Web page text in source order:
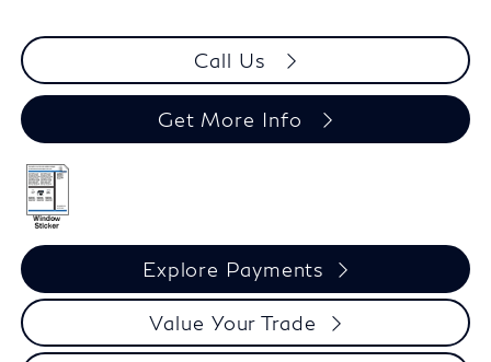
Call Us
Get More Info
Explore Payments
Value Your Trade